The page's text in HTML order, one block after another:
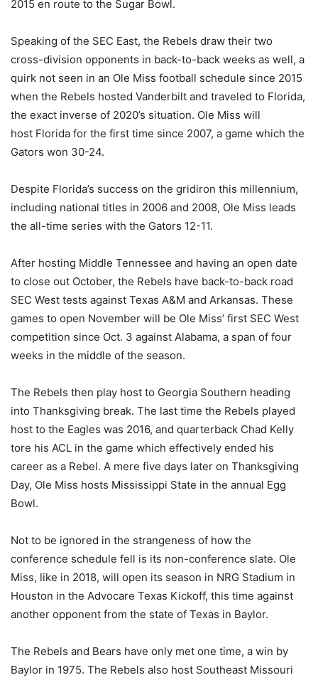
2015 en route to the Sugar Bowl.
Speaking of the SEC East, the Rebels draw their two
cross-division opponents in back-to-back weeks as well, a
quirk not seen in an Ole Miss football schedule since 2015
when the Rebels hosted Vanderbilt and traveled to Florida,
the exact inverse of 2020’s situation. Ole Miss will
host Florida for the first time since 2007, a game which the
Gators won 30-24.
Despite Florida’s success on the gridiron this millennium,
including national titles in 2006 and 2008, Ole Miss leads
the all-time series with the Gators 12-11.
After hosting Middle Tennessee and having an open date
to close out October, the Rebels have back-to-back road
SEC West tests against Texas A&M and Arkansas. These
games to open November will be Ole Miss’ first SEC West
competition since Oct. 3 against Alabama, a span of four
weeks in the middle of the season.
The Rebels then play host to Georgia Southern heading
into Thanksgiving break. The last time the Rebels played
host to the Eagles was 2016, and quarterback Chad Kelly
tore his ACL in the game which effectively ended his
career as a Rebel. A mere five days later on Thanksgiving
Day, Ole Miss hosts Mississippi State in the annual Egg
Bowl.
Not to be ignored in the strangeness of how the
conference schedule fell is its non-conference slate. Ole
Miss, like in 2018, will open its season in NRG Stadium in
Houston in the Advocare Texas Kickoff, this time against
another opponent from the state of Texas in Baylor.
The Rebels and Bears have only met one time, a win by
Baylor in 1975. The Rebels also host Southeast Missouri